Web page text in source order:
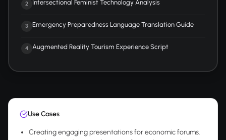
2 Intersectional Feminist Technology Analysis
3 Emergency Preparedness Language Translation Guide
4 Augmented Reality Tourism Experience Script
Use Cases
Creating engaging presentations for economic forums.